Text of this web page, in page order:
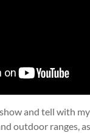
and tell with
outdoor ranges,